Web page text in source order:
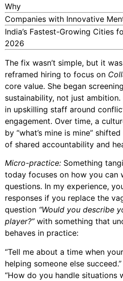
Why
Companies with Innovative
India’s Fastest-Growing Cities
2026
The fix wasn’t simple, but it
reframed hiring to focus on
core value. She began
sustainability, not just
in upskilling staff around
engagement. Over time, a
by “what’s mine is mine”
of shared accountability and
Micro-practice: Something
today focuses on how you can
questions. In my experience,
responses if you replace the
question “Would you describe
player?”with something that
behaves in practice:
“Tell me about a time when
helping someone else succeed.”
“How do you handle situations